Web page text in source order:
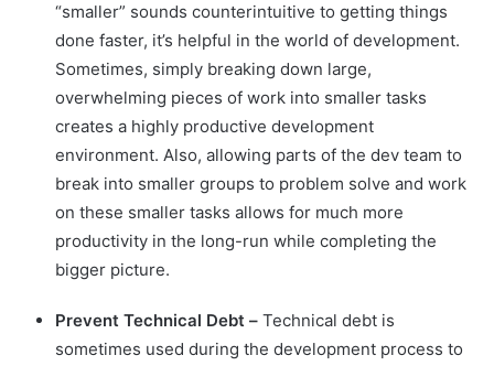
“smaller” sounds counterintuitive to getting things
done faster, it’s helpful in the world of development.
Sometimes, simply breaking down large,
overwhelming pieces of work into smaller tasks
creates a highly productive development
environment. Also, allowing parts of the dev team to
break into smaller groups to problem solve and work
on these smaller tasks allows for much more
productivity in the long-run while completing the
bigger picture.
Prevent Technical Debt – Technical debt is
sometimes used during the development process to